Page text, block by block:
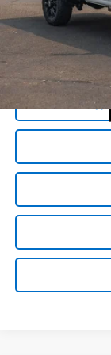
Was Price
Savings
Your Sale Price